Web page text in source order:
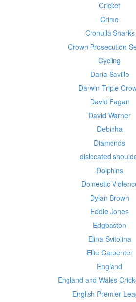
Cricket
Crime
Cronulla Sharks
Crown Prosecution
Cycling
Daria Saville
Darwin Triple
David Fagan
David Warner
Debinha
Diamonds
dislocated
Dolphins
Domestic
Dylan Brown
Eddie Jones
Edgbaston
Elina Svitolina
Ellie Carpenter
England
England and Wales
English Premier